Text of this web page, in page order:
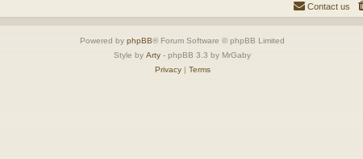
Contact us
Powered by phpBB® Forum Software © phpBB Limited
Style by Arty - phpBB 3.3 by MrGaby
Privacy| Terms